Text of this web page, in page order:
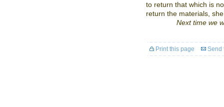
to return that which is
return the materials,
Next time we
Print this page Send